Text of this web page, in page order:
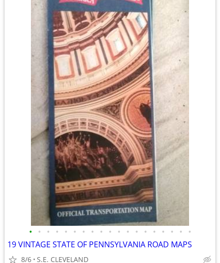
• • • • • • • • • • • • • • • • • • •
19 VINTAGE STATE OF PENNSYLVANIA ROAD MAPS
8/6 S.E. CLEVELAND